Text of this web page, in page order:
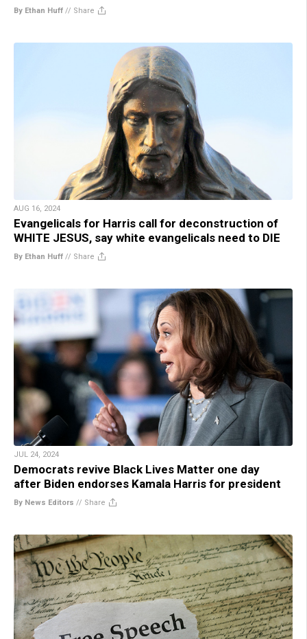
By Ethan Huff // Share
AUG 16, 2024
Evangelicals for Harris call for deconstruction of
WHITE JESUS, say white evangelicals need to DIE
By Ethan Huff // Share
JUL 24, 2024
Democrats revive Black Lives Matter one day
after Biden endorses Kamala Harris for president
By News Editors // Share